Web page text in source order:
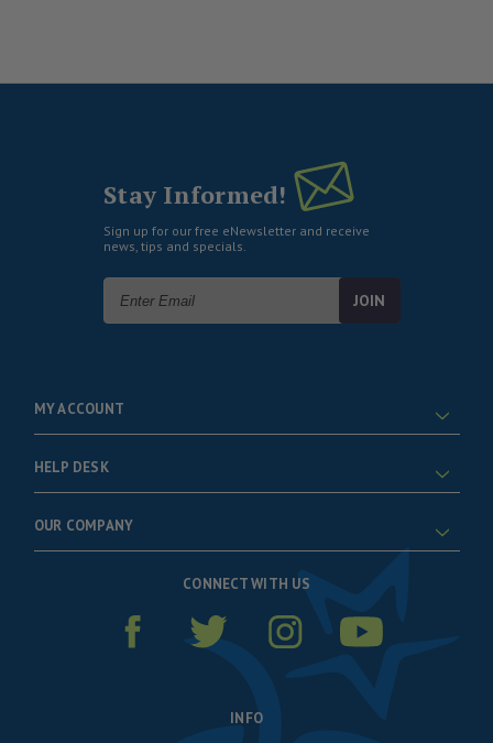
Stay Informed!
Sign up for our free eNewsletter and receive
news, tips and specials.
Address
MY ACCOUNT
HELP DESK
OUR COMPANY
CONNECT WITH US
INFO